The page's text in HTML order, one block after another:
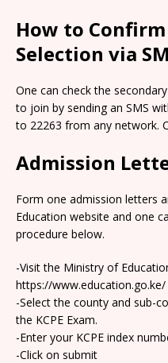
How to
Selection via
One can check the
to join by sending an SMS
to 22263 from any network.
Admission
Form one admission letters
Education website and one
procedure below.
-Visit the Ministry of
https://www.education.go.ke/
-Select the county and sub-
the KCPE Exam.
-Enter your KCPE index
-Click on submit